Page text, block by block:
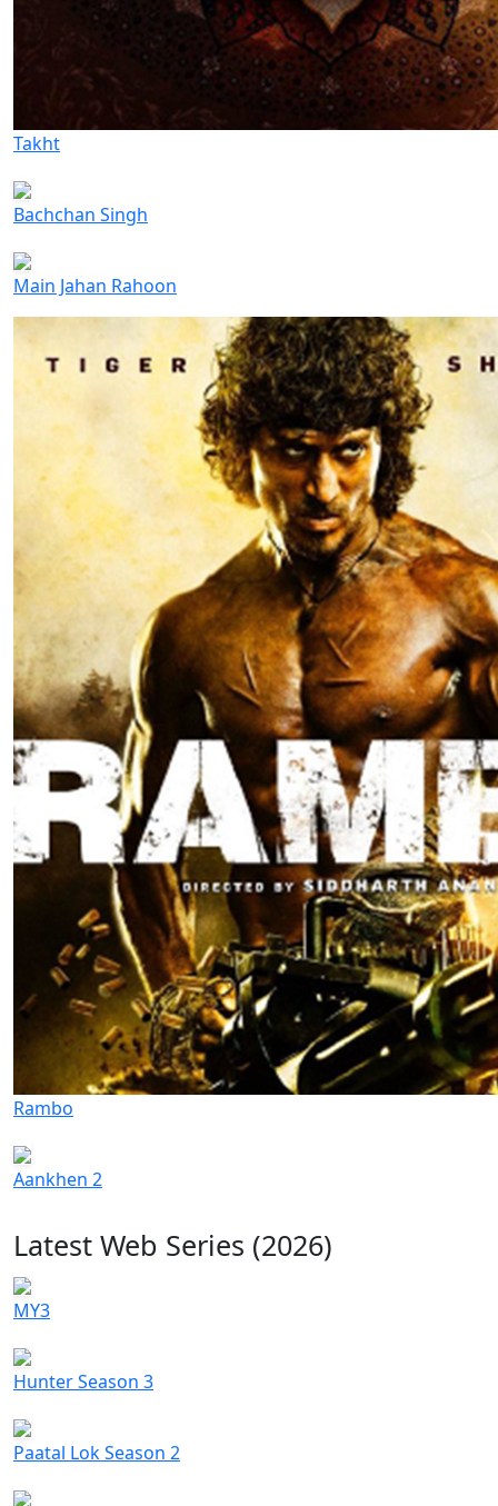
Takht
Bachchan Singh
Main Jahan Rahoon
Rambo
Aankhen 2
Latest Web Series (2026)
MY3
Hunter Season 3
Paatal Lok Season 2